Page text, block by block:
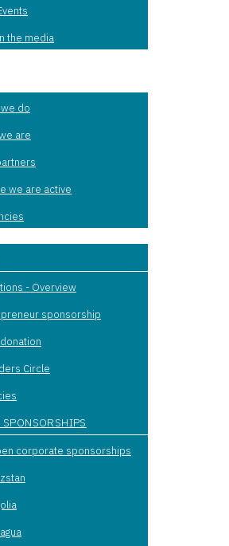
the media
do
are
we are active
- Overview
sponsorship
Circle
corporate sponsorships